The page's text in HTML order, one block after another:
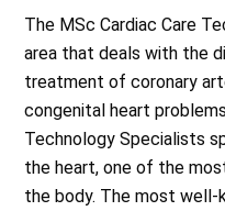
The MSc Cardiac Care
area that deals with the
treatment of coronary
congenital heart
Technology Specialists
the heart, one of the
the body. The most well-